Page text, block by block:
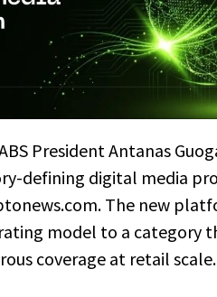
President Antanas
defining digital media
The new
model to a category
coverage at retail scale.